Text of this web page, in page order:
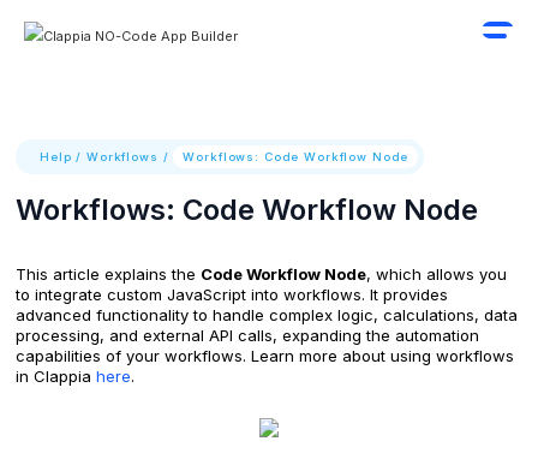
Help /Workflows / Workflows: Code Workflow Node
Workflows: Code Workflow Node
This article explains the Code Workflow Node, which allows you
to integrate custom JavaScript into workflows. It provides
advanced functionality to handle complex logic, calculations, data
processing, and external API calls, expanding the automation
capabilities of your workflows. Learn more about using workflows
in Clappia here.